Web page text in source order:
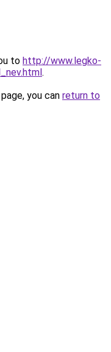
to http://www.legko-
.
you can return to